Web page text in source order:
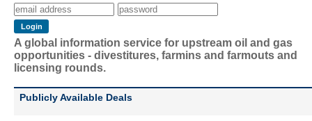
A global information service for upstream oil and gas
opportunities - divestitures, farmins and farmouts and
licensing rounds.
Publicly Available Deals